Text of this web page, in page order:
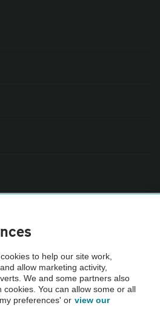
checked by the AA.
to help our site work,
allow marketing activity,
We and some partners also
You can allow some or all
preferences' or view our